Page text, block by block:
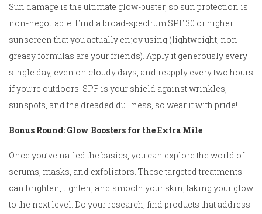
Sun damage is the ultimate glow-buster, so sun protection is
non-negotiable. Find a broad-spectrum SPF 30 or higher
sunscreen that you actually enjoy using (lightweight, non-
greasy formulas are your friends). Apply it generously every
single day, even on cloudy days, and reapply every two hours
if you’re outdoors. SPF is your shield against wrinkles,
sunspots, and the dreaded dullness, so wear it with pride!
Bonus Round: Glow Boosters for the Extra Mile
Once you’ve nailed the basics, you can explore the world of
serums, masks, and exfoliators. These targeted treatments
can brighten, tighten, and smooth your skin, taking your glow
to the next level. Do your research, find products that address